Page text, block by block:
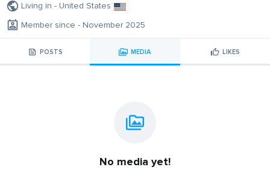
Living in - United States
Member since - November 2025
POSTS MEDIA LIKES
No media yet!